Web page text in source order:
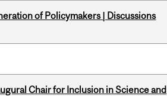
of Policymakers | Discussions
Chair for Inclusion in Science and